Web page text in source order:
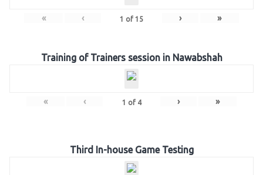
« ‹ 1 of 15 › »
Training of Trainers session in Nawabshah
« ‹ 1 of 4 › »
Third In-house Game Testing